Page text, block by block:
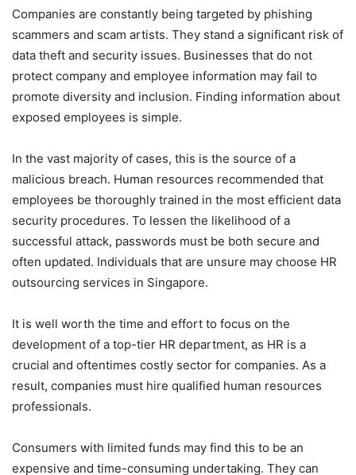
Companies are constantly being targeted by phishing
scammers and scam artists. They stand a significant risk of
data theft and security issues. Businesses that do not
protect company and employee information may fail to
promote diversity and inclusion. Finding information about
exposed employees is simple.
In the vast majority of cases, this is the source of a
malicious breach. Human resources recommended that
employees be thoroughly trained in the most efficient data
security procedures. To lessen the likelihood of a
successful attack, passwords must be both secure and
often updated. Individuals that are unsure may choose HR
outsourcing services in Singapore.
It is well worth the time and effort to focus on the
development of a top-tier HR department, as HR is a
crucial and oftentimes costly sector for companies. As a
result, companies must hire qualified human resources
professionals.
Consumers with limited funds may find this to be an
expensive and time-consuming undertaking. They can